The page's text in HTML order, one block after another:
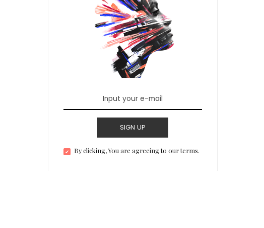
SIGN UP
By clicking, You are agreeing to our terms.